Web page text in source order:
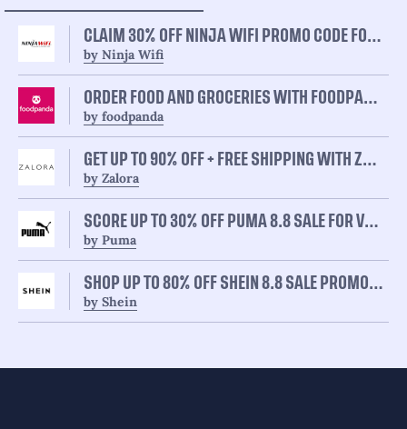
CLAIM 30% OFF NINJA WIFI PROMO CODE FOR ALL USERS
by Ninja Wifi
ORDER FOOD AND GROCERIES WITH FOODPANDA 8.8 SALE AND GET UP TO 50% OFF
by foodpanda
GET UP TO 90% OFF + FREE SHIPPING WITH ZALORA 8.8 SALE ON ALL CATEGORIES
by Zalora
SCORE UP TO 30% OFF PUMA 8.8 SALE FOR VARIOUS ITEMS
by Puma
SHOP UP TO 80% OFF SHEIN 8.8 SALE PROMO FOR FAVORITE ITEMS
by Shein